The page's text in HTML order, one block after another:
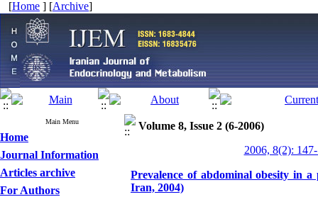
[Home ] [Archive]
Main Menu
Home
Journal Information
Articles archive
For Authors
Volume 8, Issue 2 (6-2006)
2006, 8(2):
Prevalence of abdominal obesity in
Iran, 2004)